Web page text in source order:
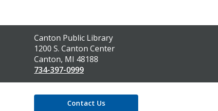
Contact
the
Library
Canton Public Library
1200 S. Canton Center
Canton, MI 48188
734-397-0999
Contact Us